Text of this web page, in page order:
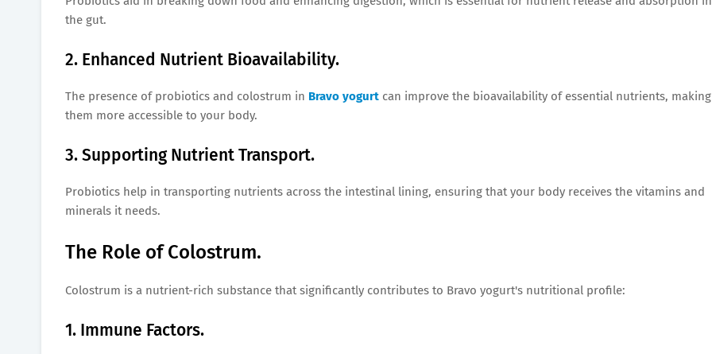
the gut.
2. Enhanced Nutrient Bioavailability.
The presence of probiotics and colostrum in Bravo yogurt can improve the bioavailability of essential nutrients, making
them more accessible to your body.
3. Supporting Nutrient Transport.
Probiotics help in transporting nutrients across the intestinal lining, ensuring that your body receives the vitamins and
minerals it needs.
The Role of Colostrum.
Colostrum is a nutrient-rich substance that significantly contributes to Bravo yogurt's nutritional profile:
1. Immune Factors.